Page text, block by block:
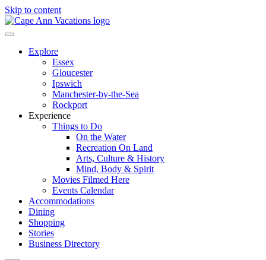
Skip to content
Explore
Essex
Gloucester
Ipswich
Manchester-by-the-Sea
Rockport
Experience
Things to Do
On the Water
Recreation On Land
Arts, Culture & History
Mind, Body & Spirit
Movies Filmed Here
Events Calendar
Accommodations
Dining
Shopping
Stories
Business Directory